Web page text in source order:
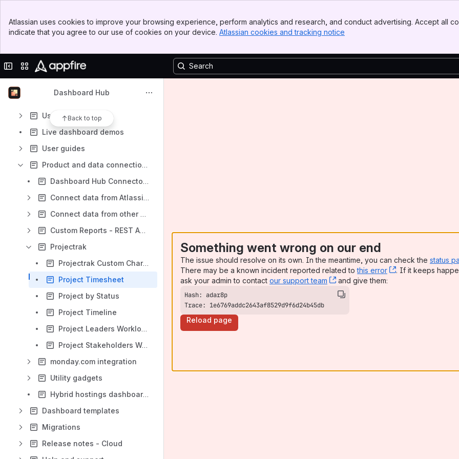
Top Bar
Sidebar
Atlassian uses cookies to improve your browsing experience, perform analytics and research, and conduct advertising. Accept all
indicate that you agree to our use of cookies on your device. Atlassian cookies and tracking notice
Collapse sidebar
Switch sites or apps
Dashboard Hub
Back to top
Content
Overview
Use cases
Live dashboard demos
User guides
Product and data connections
Dashboard Hub Connector apps
Connect data from Atlassian products
Connect data from other Appfire products
Custom Reports - REST API integration
Projectrak
Projectrak Custom Charts
Project Timesheet
Project by Status
Project Timeline
Project Leaders Workload
Project Stakeholders Workload
monday.com integration
Utility gadgets
Hybrid hostings dashboards
Dashboard templates
Migrations
Release notes - Cloud
Something went wrong on our end
The issue should resolve on its own. In the meantime, you can check the status
There may be a known incident reported related tothis error , (opens new
. If it keeps
ask your admin to contact our support team , (opens new window)
and give them:
Trace: 1e6769addc2643af8529d9f6d24b45db
Reload page